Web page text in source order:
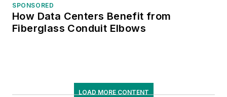
SPONSORED
How Data Centers Benefit from
Fiberglass Conduit Elbows
LOAD MORE CONTENT